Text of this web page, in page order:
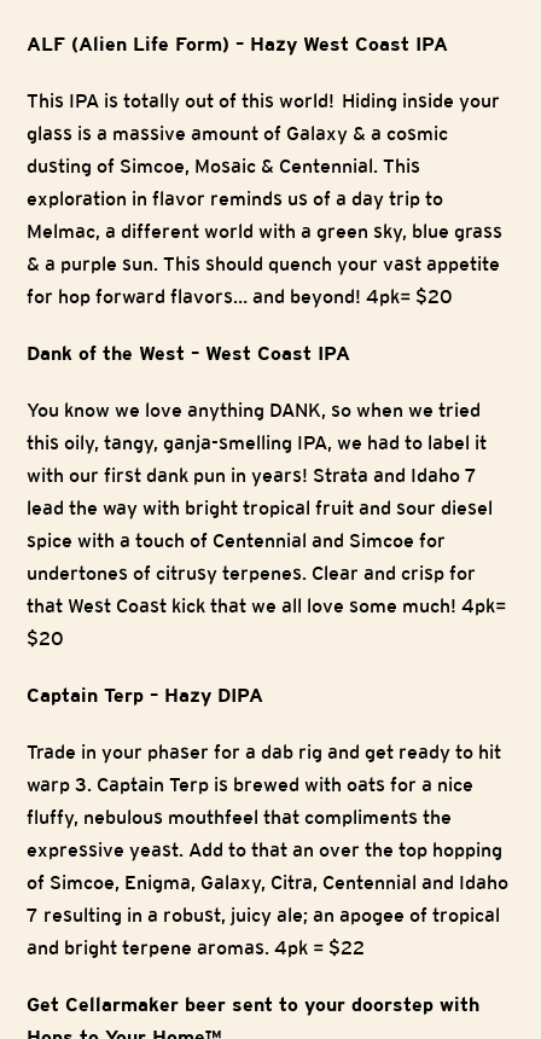
ALF (Alien Life Form) – Hazy West Coast IPA
This IPA is totally out of this world! Hiding inside your
glass is a massive amount of Galaxy & a cosmic
dusting of Simcoe, Mosaic & Centennial. This
exploration in flavor reminds us of a day trip to
Melmac, a different world with a green sky, blue grass
& a purple sun. This should quench your vast appetite
for hop forward flavors… and beyond! 4pk= $20
Dank of the West – West Coast IPA
You know we love anything DANK, so when we tried
this oily, tangy, ganja-smelling IPA, we had to label it
with our first dank pun in years! Strata and Idaho 7
lead the way with bright tropical fruit and sour diesel
spice with a touch of Centennial and Simcoe for
undertones of citrusy terpenes. Clear and crisp for
that West Coast kick that we all love some much! 4pk=
$20
Captain Terp – Hazy DIPA
Trade in your phaser for a dab rig and get ready to hit
warp 3. Captain Terp is brewed with oats for a nice
fluffy, nebulous mouthfeel that compliments the
expressive yeast. Add to that an over the top hopping
of Simcoe, Enigma, Galaxy, Citra, Centennial and Idaho
7 resulting in a robust, juicy ale; an apogee of tropical
and bright terpene aromas. 4pk = $22
Get Cellarmaker beer sent to your doorstep with